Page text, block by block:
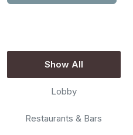
Show All
Lobby
Restaurants & Bars